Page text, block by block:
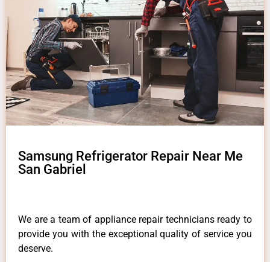
Samsung Refrigerator Repair Near Me
San Gabriel
We are a team of appliance repair technicians ready to
provide you with the exceptional quality of service you
deserve.